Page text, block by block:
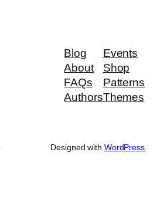
Blog
About
FAQs
Authors
Events
Shop
Patterns
Themes
Designed with WordPress